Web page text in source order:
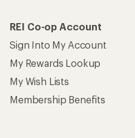
REI Co-op Account
Sign Into My Account
My Rewards Lookup
My Wish Lists
Membership Benefits